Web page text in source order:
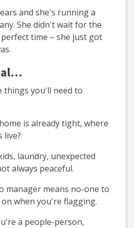
and she's running a
She didn't wait for the
time – she just got
things you'll need to
is already tight, where
live?
laundry, unexpected
always peaceful.
manager means no-one to
when you're flagging.
a people-person,